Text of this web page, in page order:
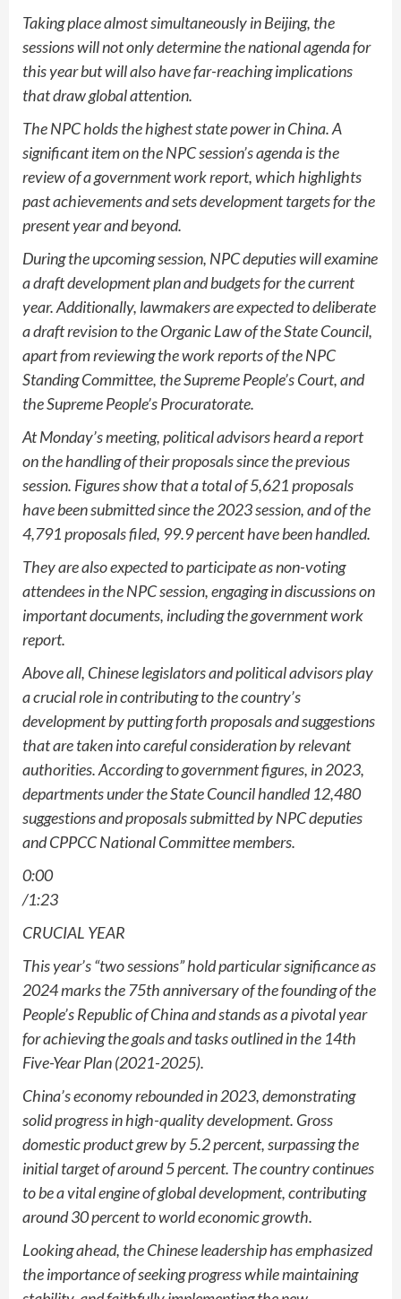
Taking place almost simultaneously in Beijing, the
sessions will not only determine the national agenda for
this year but will also have far-reaching implications
that draw global attention.
The NPC holds the highest state power in China. A
significant item on the NPC session’s agenda is the
review of a government work report, which highlights
past achievements and sets development targets for the
present year and beyond.
During the upcoming session, NPC deputies will examine
a draft development plan and budgets for the current
year. Additionally, lawmakers are expected to deliberate
a draft revision to the Organic Law of the State Council,
apart from reviewing the work reports of the NPC
Standing Committee, the Supreme People’s Court, and
the Supreme People’s Procuratorate.
At Monday’s meeting, political advisors heard a report
on the handling of their proposals since the previous
session. Figures show that a total of 5,621 proposals
have been submitted since the 2023 session, and of the
4,791 proposals filed, 99.9 percent have been handled.
They are also expected to participate as non-voting
attendees in the NPC session, engaging in discussions on
important documents, including the government work
report.
Above all, Chinese legislators and political advisors play
a crucial role in contributing to the country’s
development by putting forth proposals and suggestions
that are taken into careful consideration by relevant
authorities. According to government figures, in 2023,
departments under the State Council handled 12,480
suggestions and proposals submitted by NPC deputies
and CPPCC National Committee members.
0:00
/1:23
CRUCIAL YEAR
This year’s “two sessions” hold particular significance as
2024 marks the 75th anniversary of the founding of the
People’s Republic of China and stands as a pivotal year
for achieving the goals and tasks outlined in the 14th
Five-Year Plan (2021-2025).
China’s economy rebounded in 2023, demonstrating
solid progress in high-quality development. Gross
domestic product grew by 5.2 percent, surpassing the
initial target of around 5 percent. The country continues
to be a vital engine of global development, contributing
around 30 percent to world economic growth.
Looking ahead, the Chinese leadership has emphasized
the importance of seeking progress while maintaining